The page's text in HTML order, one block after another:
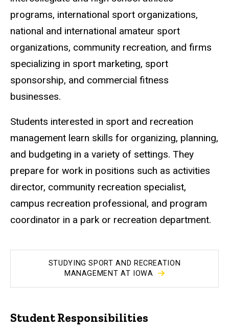
programs, international sport organizations,
national and international amateur sport
organizations, community recreation, and firms
specializing in sport marketing, sport
sponsorship, and commercial fitness
businesses.
Students interested in sport and recreation
management learn skills for organizing, planning,
and budgeting in a variety of settings. They
prepare for work in positions such as activities
director, community recreation specialist,
campus recreation professional, and program
coordinator in a park or recreation department.
STUDYING SPORT AND RECREATION
MANAGEMENT AT IOWA
Student Responsibilities